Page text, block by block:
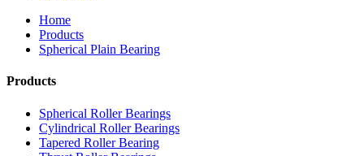
Home
Products
Spherical Plain Bearing
Products
Spherical Roller Bearings
Cylindrical Roller Bearings
Tapered Roller Bearing